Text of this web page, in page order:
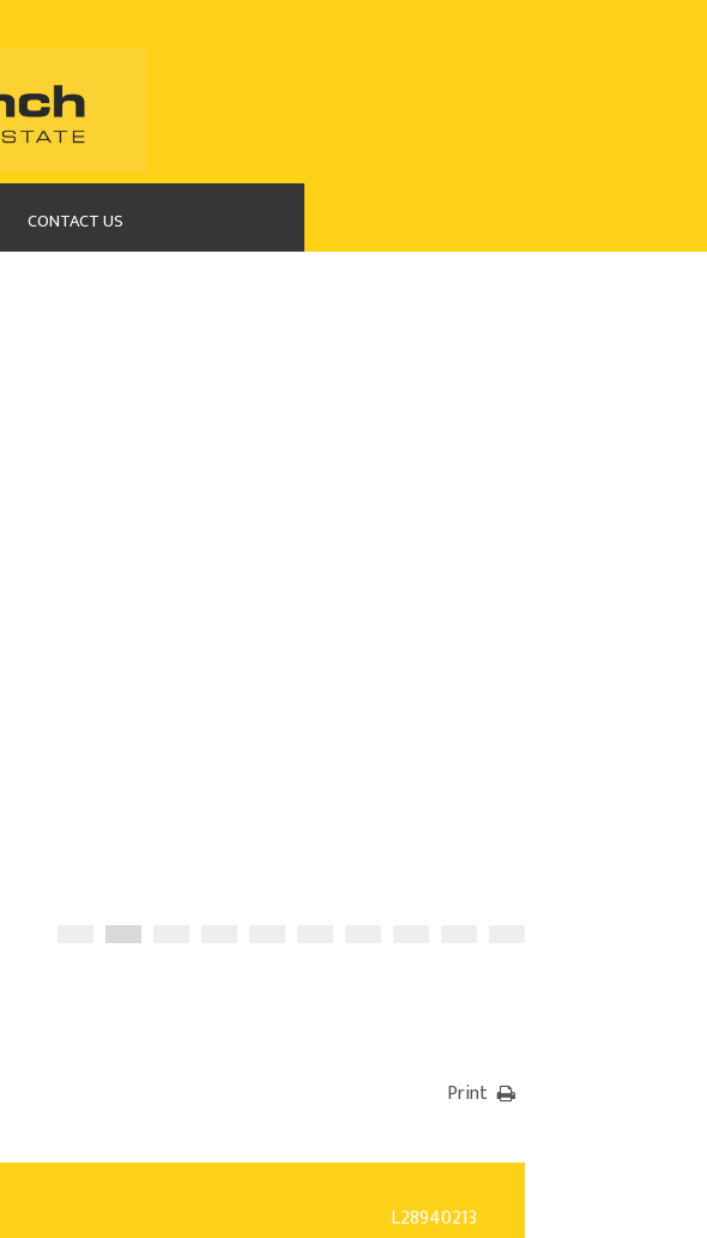
CONTACT US
Print
L28940213